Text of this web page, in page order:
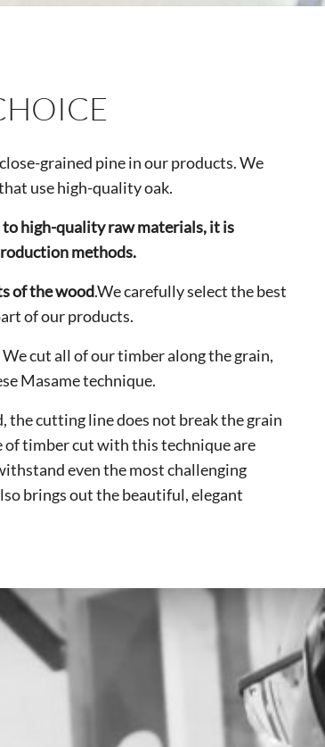
grained pine in our products. We
use high-quality oak.
to high-quality raw materials, it is
methods.
of the wood.We carefully select the best
of our products.
We cut all of our timber along the grain,
Masame technique.
the cutting line does not break the grain
of timber cut with this technique are
even the most challenging
brings out the beautiful, elegant